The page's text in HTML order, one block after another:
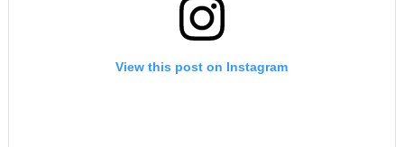
View this post on Instagram